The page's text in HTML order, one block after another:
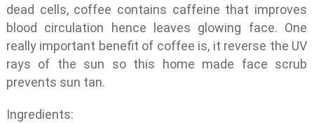
dead cells, coffee contains caffeine that improves
blood circulation hence leaves glowing face. One
really important benefit of coffee is, it reverse the UV
rays of the sun so this home made face scrub
prevents sun tan.
Ingredients: